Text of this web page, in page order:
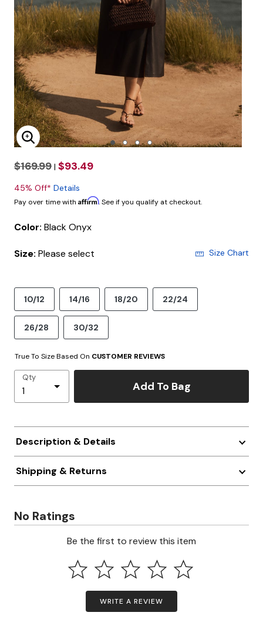
Enlarge Image
$169.99 | $93.49
45% Off* Details
Pay over time with Affirm. See if you qualify at checkout.
Color: Black Onyx
Size: Please select Size Chart
10/12 14/16 18/20 22/24
26/28 30/32
True To Size Based On CUSTOMER REVIEWS
Qty
Add To Bag
Description & Details
Shipping & Returns
No Ratings
Be the first to review this item
WRITE A REVIEW